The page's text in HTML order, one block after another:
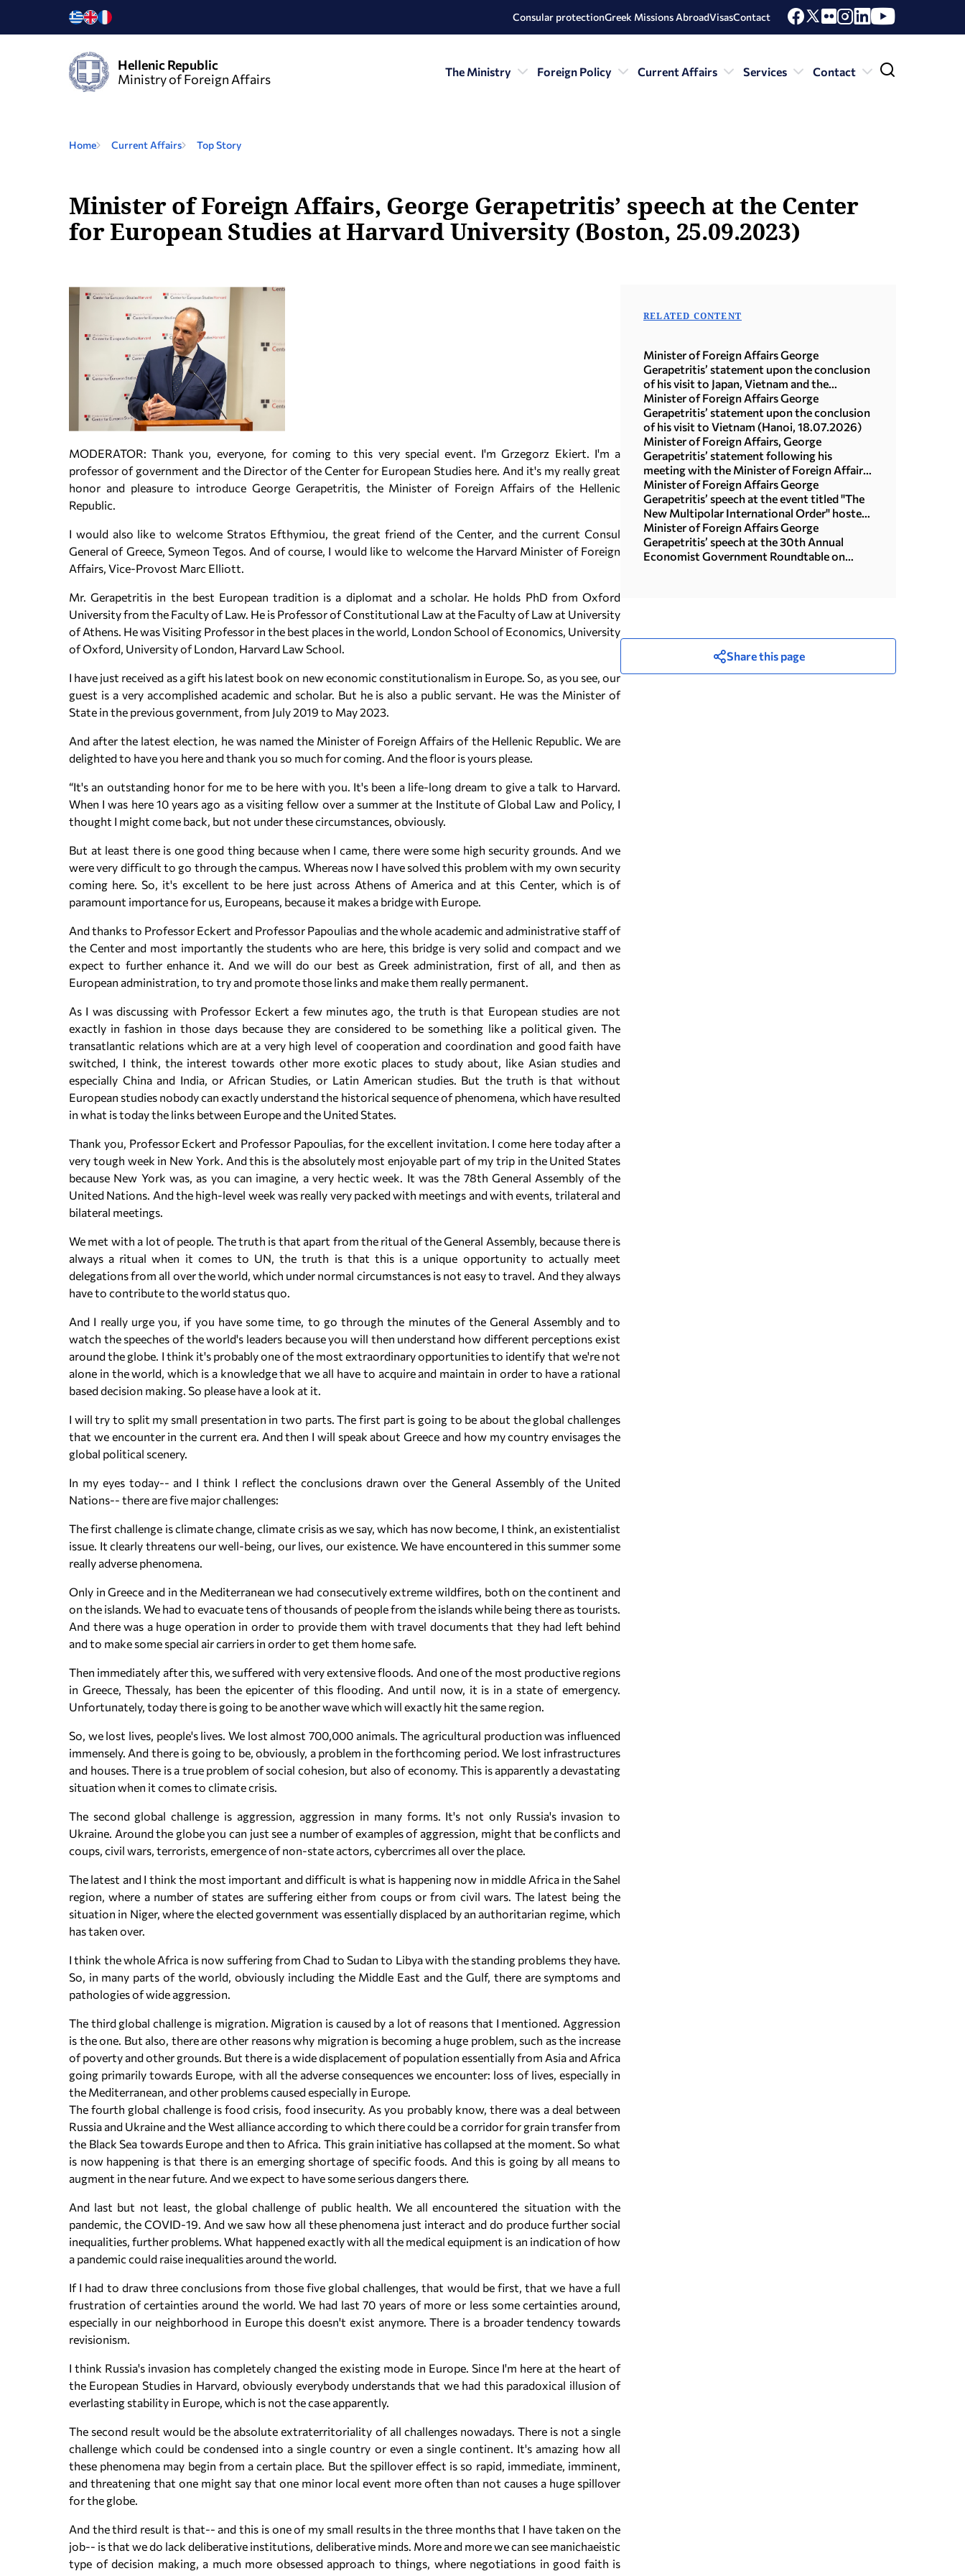
Consular protectionGreek Missions AbroadVisasContact
Hellenic Republic
Ministry of Foreign Affairs
The Ministry Foreign Policy Current Affairs Services Contact
Home Current Affairs Top Story
Minister of Foreign Affairs, George Gerapetritis’ speech at the Center
for European Studies at Harvard University (Boston, 25.09.2023)
MODERATOR: Thank you, everyone, for coming to this very special event. I'm Grzegorz Ekiert. I'm a
professor of government and the Director of the Center for European Studies here. And it's my really great
honor and pleasure to introduce George Gerapetritis, the Minister of Foreign Affairs of the Hellenic
Republic.
I would also like to welcome Stratos Efthymiou, the great friend of the Center, and the current Consul
General of Greece, Symeon Tegos. And of course, I would like to welcome the Harvard Minister of Foreign
Affairs, Vice-Provost Marc Elliott.
Mr. Gerapetritis in the best European tradition is a diplomat and a scholar. He holds PhD from Oxford
University from the Faculty of Law. He is Professor of Constitutional Law at the Faculty of Law at University
of Athens. He was Visiting Professor in the best places in the world, London School of Economics, University
of Oxford, University of London, Harvard Law School.
I have just received as a gift his latest book on new economic constitutionalism in Europe. So, as you see, our
guest is a very accomplished academic and scholar. But he is also a public servant. He was the Minister of
State in the previous government, from July 2019 to May 2023.
And after the latest election, he was named the Minister of Foreign Affairs of the Hellenic Republic. We are
delighted to have you here and thank you so much for coming. And the floor is yours please.
“It's an outstanding honor for me to be here with you. It's been a life-long dream to give a talk to Harvard.
When I was here 10 years ago as a visiting fellow over a summer at the Institute of Global Law and Policy, I
thought I might come back, but not under these circumstances, obviously.
But at least there is one good thing because when I came, there were some high security grounds. And we
were very difficult to go through the campus. Whereas now I have solved this problem with my own security
coming here. So, it's excellent to be here just across Athens of America and at this Center, which is of
paramount importance for us, Europeans, because it makes a bridge with Europe.
And thanks to Professor Eckert and Professor Papoulias and the whole academic and administrative staff of
the Center and most importantly the students who are here, this bridge is very solid and compact and we
expect to further enhance it. And we will do our best as Greek administration, first of all, and then as
European administration, to try and promote those links and make them really permanent.
As I was discussing with Professor Eckert a few minutes ago, the truth is that European studies are not
exactly in fashion in those days because they are considered to be something like a political given. The
transatlantic relations which are at a very high level of cooperation and coordination and good faith have
switched, I think, the interest towards other more exotic places to study about, like Asian studies and
especially China and India, or African Studies, or Latin American studies. But the truth is that without
European studies nobody can exactly understand the historical sequence of phenomena, which have resulted
in what is today the links between Europe and the United States.
Thank you, Professor Eckert and Professor Papoulias, for the excellent invitation. I come here today after a
very tough week in New York. And this is the absolutely most enjoyable part of my trip in the United States
because New York was, as you can imagine, a very hectic week. It was the 78th General Assembly of the
United Nations. And the high-level week was really very packed with meetings and with events, trilateral and
bilateral meetings.
We met with a lot of people. The truth is that apart from the ritual of the General Assembly, because there is
always a ritual when it comes to UN, the truth is that this is a unique opportunity to actually meet
delegations from all over the world, which under normal circumstances is not easy to travel. And they always
have to contribute to the world status quo.
And I really urge you, if you have some time, to go through the minutes of the General Assembly and to
watch the speeches of the world's leaders because you will then understand how different perceptions exist
around the globe. I think it's probably one of the most extraordinary opportunities to identify that we're not
alone in the world, which is a knowledge that we all have to acquire and maintain in order to have a rational
based decision making. So please have a look at it.
I will try to split my small presentation in two parts. The first part is going to be about the global challenges
that we encounter in the current era. And then I will speak about Greece and how my country envisages the
global political scenery.
In my eyes today-- and I think I reflect the conclusions drawn over the General Assembly of the United
Nations-- there are five major challenges:
The first challenge is climate change, climate crisis as we say, which has now become, I think, an existentialist
issue. It clearly threatens our well-being, our lives, our existence. We have encountered in this summer some
really adverse phenomena.
Only in Greece and in the Mediterranean we had consecutively extreme wildfires, both on the continent and
on the islands. We had to evacuate tens of thousands of people from the islands while being there as tourists.
And there was a huge operation in order to provide them with travel documents that they had left behind
and to make some special air carriers in order to get them home safe.
Then immediately after this, we suffered with very extensive floods. And one of the most productive regions
in Greece, Thessaly, has been the epicenter of this flooding. And until now, it is in a state of emergency.
Unfortunately, today there is going to be another wave which will exactly hit the same region.
So, we lost lives, people's lives. We lost almost 700,000 animals. The agricultural production was influenced
immensely. And there is going to be, obviously, a problem in the forthcoming period. We lost infrastructures
and houses. There is a true problem of social cohesion, but also of economy. This is apparently a devastating
situation when it comes to climate crisis.
The second global challenge is aggression, aggression in many forms. It's not only Russia's invasion to
Ukraine. Around the globe you can just see a number of examples of aggression, might that be conflicts and
coups, civil wars, terrorists, emergence of non-state actors, cybercrimes all over the place.
The latest and I think the most important and difficult is what is happening now in middle Africa in the Sahel
region, where a number of states are suffering either from coups or from civil wars. The latest being the
situation in Niger, where the elected government was essentially displaced by an authoritarian regime, which
has taken over.
I think the whole Africa is now suffering from Chad to Sudan to Libya with the standing problems they have.
So, in many parts of the world, obviously including the Middle East and the Gulf, there are symptoms and
pathologies of wide aggression.
The third global challenge is migration. Migration is caused by a lot of reasons that I mentioned. Aggression
is the one. But also, there are other reasons why migration is becoming a huge problem, such as the increase
of poverty and other grounds. But there is a wide displacement of population essentially from Asia and Africa
going primarily towards Europe, with all the adverse consequences we encounter: loss of lives, especially in
the Mediterranean, and other problems caused especially in Europe.
The fourth global challenge is food crisis, food insecurity. As you probably know, there was a deal between
Russia and Ukraine and the West alliance according to which there could be a corridor for grain transfer from
the Black Sea towards Europe and then to Africa. This grain initiative has collapsed at the moment. So what
is now happening is that there is an emerging shortage of specific foods. And this is going by all means to
augment in the near future. And we expect to have some serious dangers there.
And last but not least, the global challenge of public health. We all encountered the situation with the
pandemic, the COVID-19. And we saw how all these phenomena just interact and do produce further social
inequalities, further problems. What happened exactly with all the medical equipment is an indication of how
a pandemic could raise inequalities around the world.
If I had to draw three conclusions from those five global challenges, that would be first, that we have a full
frustration of certainties around the world. We had last 70 years of more or less some certainties around,
especially in our neighborhood in Europe this doesn't exist anymore. There is a broader tendency towards
revisionism.
I think Russia's invasion has completely changed the existing mode in Europe. Since I'm here at the heart of
the European Studies in Harvard, obviously everybody understands that we had this paradoxical illusion of
everlasting stability in Europe, which is not the case apparently.
The second result would be the absolute extraterritoriality of all challenges nowadays. There is not a single
challenge which could be condensed into a single country or even a single continent. It's amazing how all
these phenomena may begin from a certain place. But the spillover effect is so rapid, immediate, imminent,
and threatening that one might say that one minor local event more often than not causes a huge spillover
for the globe.
And the third result is that-- and this is one of my small results in the three months that I have taken on the
job-- is that we do lack deliberative institutions, deliberative minds. More and more we can see manichaeistic
type of decision making, a much more obsessed approach to things, where negotiations in good faith is
RELATED CONTENT
Minister of Foreign Affairs George
Gerapetritis’ statement upon the conclusion
of his visit to Japan, Vietnam and the
Republic of Korea (Seoul, 21.07.2026)
Minister of Foreign Affairs George
Gerapetritis’ statement upon the conclusion
of his visit to Vietnam (Hanoi, 18.07.2026)
Minister of Foreign Affairs, George
Gerapetritis’ statement following his
meeting with the Minister of Foreign Affairs
of Japan, Toshimitsu Motegi (Tokyo,
16.07.2026)
Minister of Foreign Affairs George
Gerapetritis’ speech at the event titled "The
New Multipolar International Order" hosted
by the United Nations University in Tokyo
(15.07.2026)
Minister of Foreign Affairs George
Gerapetritis’ speech at the 30th Annual
Economist Government Roundtable on
Share this page